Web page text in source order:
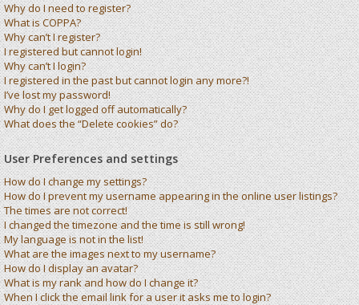
Why do I need to register?
What is COPPA?
Why can’t I register?
I registered but cannot login!
Why can’t I login?
I registered in the past but cannot login any more?!
I’ve lost my password!
Why do I get logged off automatically?
What does the “Delete cookies” do?
User Preferences and settings
How do I change my settings?
How do I prevent my username appearing in the online user listings?
The times are not correct!
I changed the timezone and the time is still wrong!
My language is not in the list!
What are the images next to my username?
How do I display an avatar?
What is my rank and how do I change it?
When I click the email link for a user it asks me to login?